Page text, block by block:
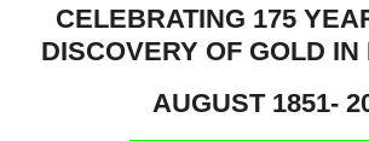
CELEBRATING 175
DISCOVERY OF GOLD
AUGUST 1851-